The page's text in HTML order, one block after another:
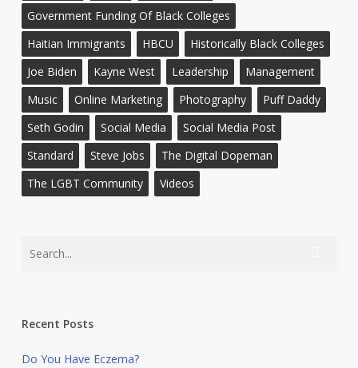
Government Funding Of Black Colleges
Haitian Immigrants
HBCU
Historically Black Colleges
Joe Biden
Kayne West Leadership
Management
Music
Online Marketing Photography
Puff Daddy
Seth Godin
Social Media
Social Media Post
Standard
Steve Jobs
The Digital Dopeman
The LGBT Community
Videos
Recent Posts
Do You Have Eczema?